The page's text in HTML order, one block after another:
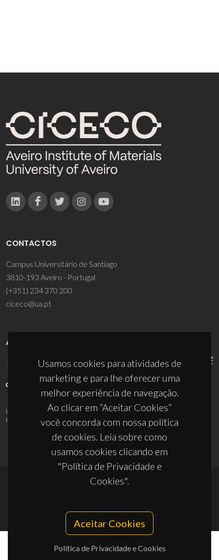
Usamos cookies para atividades de
marketing e para lhe oferecer uma
melhor experiência de navegação.
Ao clicar em “Aceitar Cookies”
você concorda com nossa política
de cookies. Leia sobre como
usamos cookies clicando em
"Política de Privacidade e
Cookies".
Aceitar Cookies
Política de Privacidade e Cookies
CONTACTOS
Campus Universitário de Santiago
3810-193 Aveiro - Portugal
(+351) 234 370 200
ciceco@ua.pt
APOIOS
UID/PRR/50011/2025(DOI:10.54499/UID/PRR/50011/2025) &
UID/PRR2/50011/2025(DOI:10.54499/UID/PRR2/50011/2025)